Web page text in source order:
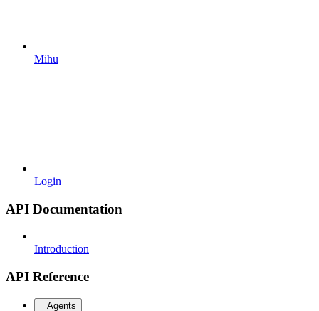
Mihu
Login
API Documentation
Introduction
API Reference
Agents